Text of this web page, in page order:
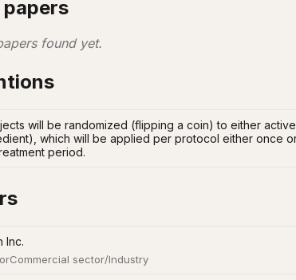
papers
found yet.
will be randomized (flipping a coin) to either
which will be applied per protocol either once
period.
Inc.
Commercial sector/Industry